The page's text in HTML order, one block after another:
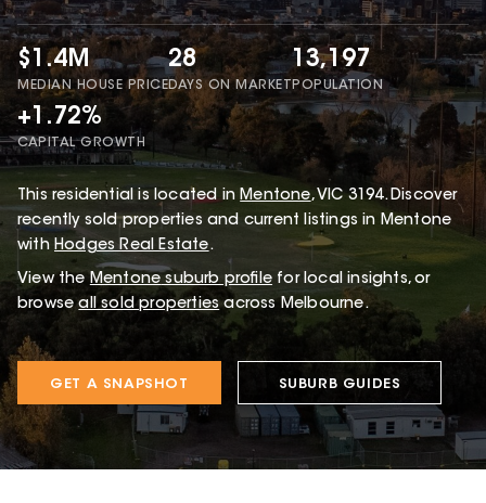
$1.4M
MEDIAN HOUSE PRICE
28
DAYS ON MARKET
13,197
POPULATION
+1.72%
CAPITAL GROWTH
This residential is located in Mentone, VIC 3194.Discover
recently sold properties and current listings in Mentone
with Hodges Real Estate.
View the Mentone suburb profile for local insights, or
browse all sold properties across Melbourne.
GET A SNAPSHOT SUBURB GUIDES